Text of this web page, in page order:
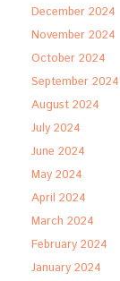
December 2024
November 2024
October 2024
September 2024
August 2024
July 2024
June 2024
May 2024
April 2024
March 2024
February 2024
January 2024